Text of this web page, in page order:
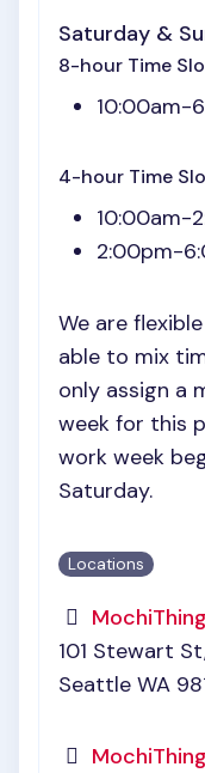
Saturday &
8-hour Time
10:00am-
4-hour Time
10:00am-
2:00pm-
We are
able to mix
only assign a
week for this
work week
Saturday.
Locations
101 Stewart
Seattle WA